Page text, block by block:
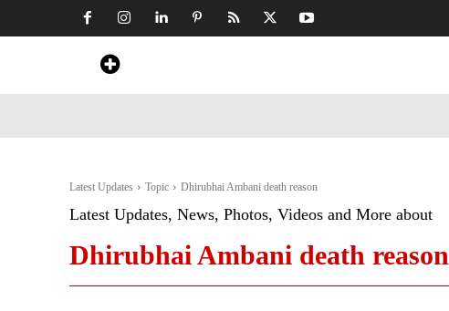
Latest Updates Topic Dhirubhai Ambani death reason
Latest Updates, News, Photos, Videos and More about
Dhirubhai Ambani death reason